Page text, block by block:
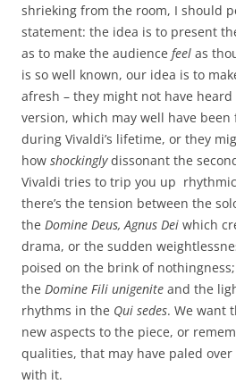
shrieking from the room, I should
statement: the idea is to present
as to make the audience feel as
is so well known, our idea is to
afresh – they might not have
version, which may well have
during Vivaldi’s lifetime, or they
how shockinglydissonant the
Vivaldi tries to trip you up
there’s the tension between the
the Domine Deus, Agnus Dei which
drama, or the sudden
poised on the brink of
the Domine Fili unigenite and the
rhythms in the Qui sedes. We want
new aspects to the piece, or
qualities, that may have paled
with it.